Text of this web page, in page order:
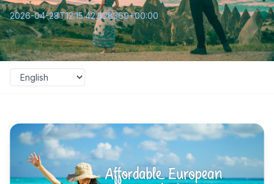
2026-04-28T12:15:42.828369+00:00